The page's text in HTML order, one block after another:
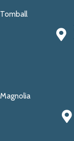
Tomball
Magnolia